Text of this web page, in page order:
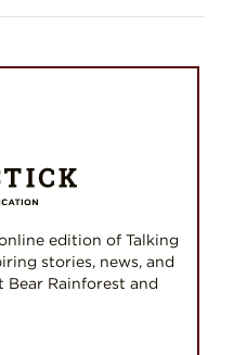
edition of Talking
stories, news, and
Bear Rainforest and